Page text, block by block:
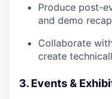
Produce post-
and demo
Collaborate
create
3. Events &